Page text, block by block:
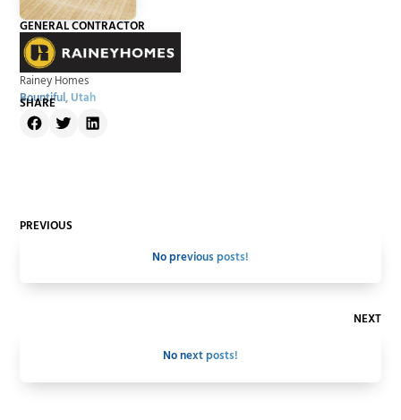
GENERAL CONTRACTOR
Rainey Homes
Bountiful, Utah
SHARE
PREVIOUS
No previous posts!
NEXT
No next posts!